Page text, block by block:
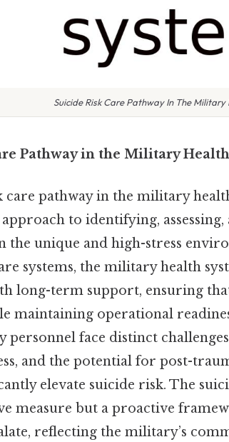
Suicide Risk Care Pathway In The Military
Pathway in the Military
care pathway in the military
approach to identifying,
the unique and high-stress
systems, the military health
long-term support, ensuring
maintaining operational
personnel face distinct
and the potential for post-
elevate suicide risk. The
measure but a proactive
reflecting the military’s